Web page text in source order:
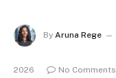
By Aruna Rege
2026 No Comments